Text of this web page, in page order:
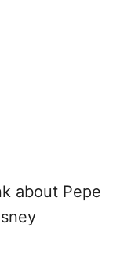
about Pepe